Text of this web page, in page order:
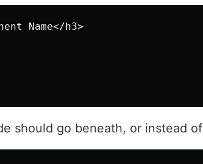
Name</h3>
should go beneath, or instead